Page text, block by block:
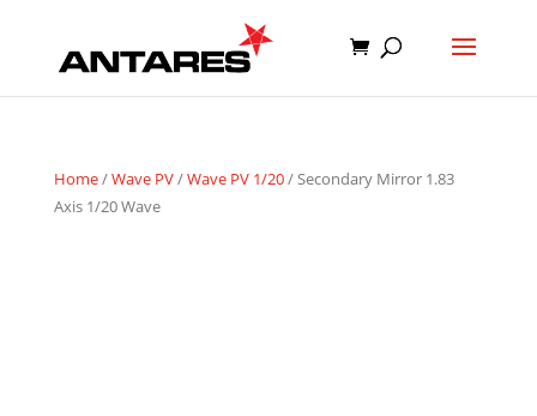
Home/Wave PV/Wave PV 1/20/ Secondary Mirror 1.83
Axis 1/20 Wave